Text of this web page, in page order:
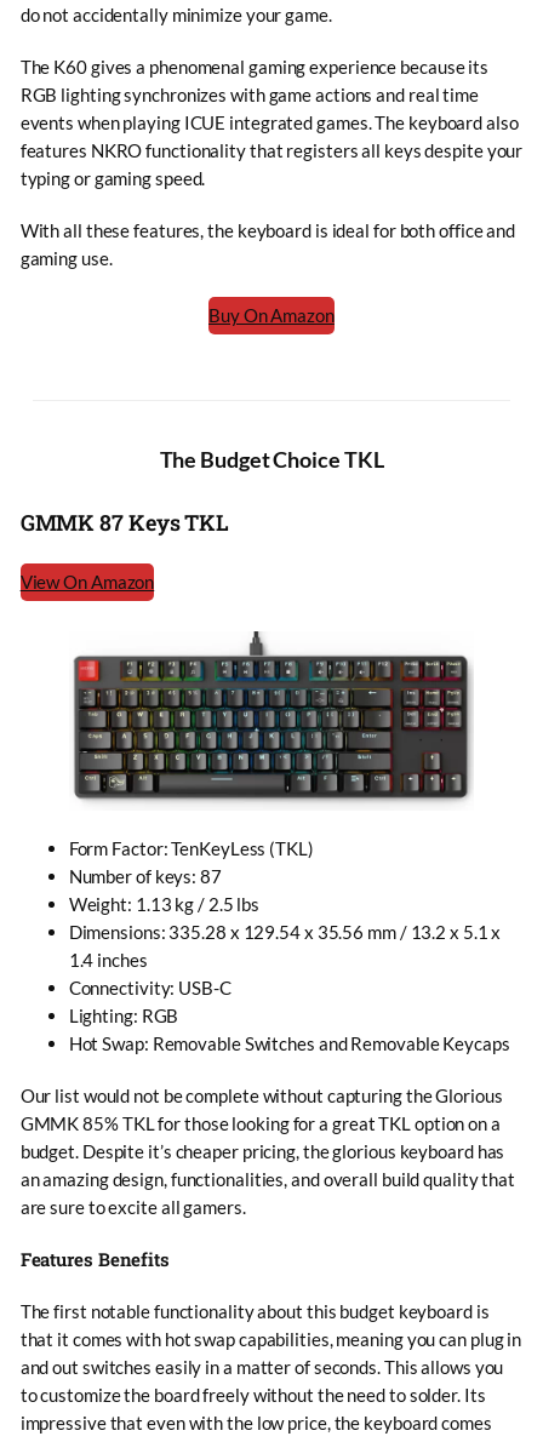
do not accidentally minimize your game.
The K60 gives a phenomenal gaming experience because its
RGB lighting synchronizes with game actions and real time
events when playing ICUE integrated games. The keyboard also
features NKRO functionality that registers all keys despite your
typing or gaming speed.
With all these features, the keyboard is ideal for both office and
gaming use.
Buy On Amazon
The Budget Choice TKL
GMMK 87 Keys TKL
View On Amazon
Form Factor: TenKeyLess (TKL)
Number of keys: 87
Weight: 1.13 kg / 2.5 lbs
Dimensions: 335.28 x 129.54 x 35.56 mm / 13.2 x 5.1 x
1.4 inches
Connectivity: USB-C
Lighting: RGB
Hot Swap: Removable Switches and Removable Keycaps
Our list would not be complete without capturing the Glorious
GMMK 85% TKL for those looking for a great TKL option on a
budget. Despite it’s cheaper pricing, the glorious keyboard has
an amazing design, functionalities, and overall build quality that
are sure to excite all gamers.
Features Benefits
The first notable functionality about this budget keyboard is
that it comes with hot swap capabilities, meaning you can plug in
and out switches easily in a matter of seconds. This allows you
to customize the board freely without the need to solder. Its
impressive that even with the low price, the keyboard comes